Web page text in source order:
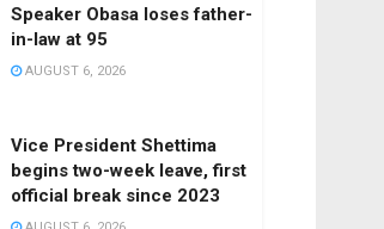
Speaker Obasa loses father-
in-law at 95
AUGUST 6, 2026
Vice President Shettima
begins two-week leave, first
official break since 2023